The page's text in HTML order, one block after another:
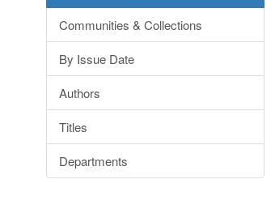
Communities & Collections
By Issue Date
Authors
Titles
Departments